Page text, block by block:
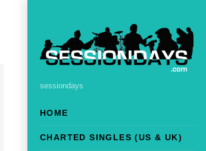
sessiondays
HOME
CHARTED SINGLES (US & UK)